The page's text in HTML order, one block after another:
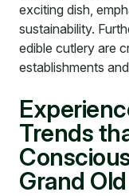
exciting dish,
sustainability.
edible cutlery are
establishments
Trends
Grand